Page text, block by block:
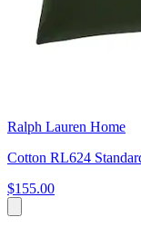
Ralph Lauren Home
Cotton RL624
$155.00